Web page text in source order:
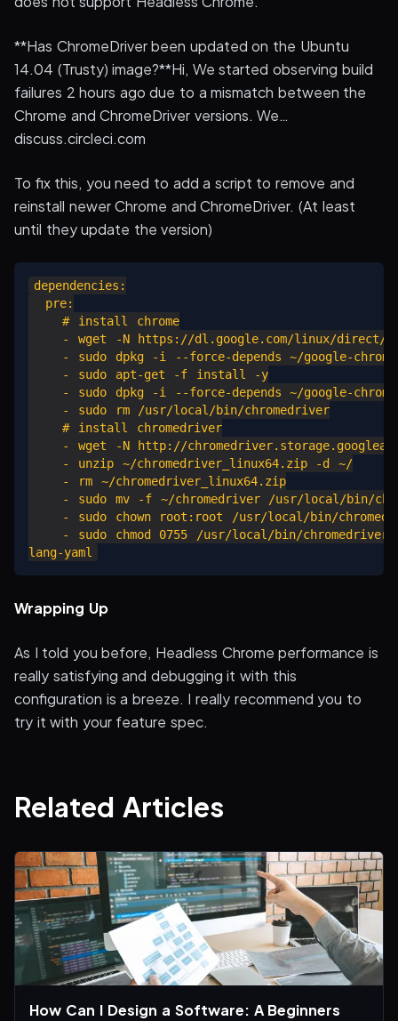
**Has ChromeDriver been updated on the Ubuntu
14.04 (Trusty) image?**Hi, We started observing build
failures 2 hours ago due to a mismatch between the
Chrome and ChromeDriver versions. We…
discuss.circleci.com
To fix this, you need to add a script to remove and
reinstall newer Chrome and ChromeDriver. (At least
until they update the version)
dependencies:
  pre:
    # install chrome
- wget -N https://dl.google.com/linux/direct/
- sudo dpkg -i --force-depends ~/google-
    - sudo apt-get -f install -y
- sudo dpkg -i --force-depends ~/google-
    - sudo rm /usr/local/bin/chromedriver
    # install chromedriver
- wget -N http://
    - unzip ~/chromedriver_linux64.zip -d ~/
    - rm ~/chromedriver_linux64.zip
- sudo mv -f ~/chromedriver /usr/local/bin/
- sudo chown root:root /usr/local/bin/
    - sudo chmod 0755 /usr/local/bin/chromedriver
Wrapping Up
As I told you before, Headless Chrome performance is
really satisfying and debugging it with this
configuration is a breeze. I really recommend you to
try it with your feature spec.
Related Articles
How Can I Design a Software: A Beginners